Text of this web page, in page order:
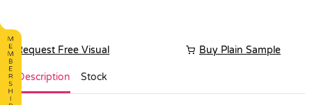
Request Free Visual Buy Plain Sample
Description Stock